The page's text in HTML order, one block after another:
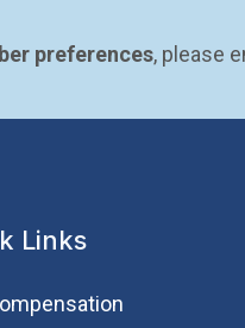
preferences, please
Links